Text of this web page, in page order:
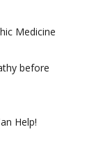
Medicine
before
Help!